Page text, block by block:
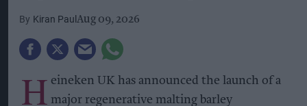
Kiran Paul Aug 09, 2026
H eineken UK has announced the launch of a
major regenerative malting barley